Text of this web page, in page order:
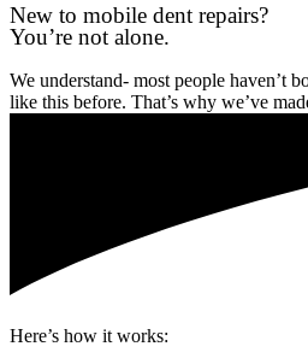
New to mobile dent repairs?
You’re not alone.
We understand- most people haven’t
like this before. That’s why we’ve
Here’s how it works: